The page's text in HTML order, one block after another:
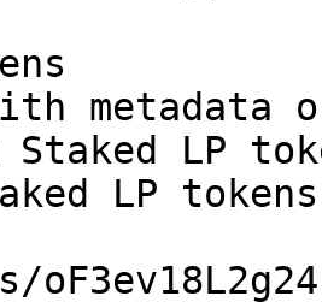
metadata
Staked LP
LP tokens